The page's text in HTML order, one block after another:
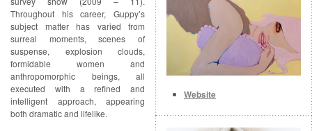
Website
Throughout his career, Guppy’s
subject matter has varied from
surreal moments, scenes of
suspense, explosion clouds,
formidable women and
anthropomorphic beings, all
executed with a refined and
intelligent approach, appearing
both dramatic and lifelike.